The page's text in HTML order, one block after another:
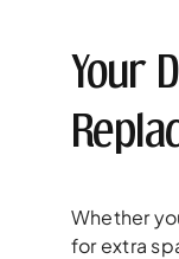
Your
Whether
for extra